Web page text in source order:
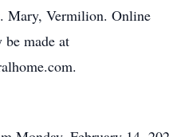
Mary, Vermilion. Online
be made at